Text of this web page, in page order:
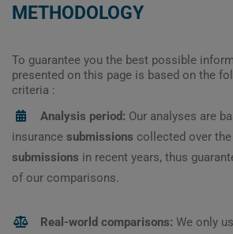
METHODOLOGY
To guarantee you the best possible
presented on this page is based on the
criteria :
Analysis period: Our analyses are
insurance submissions collected over the
submissions in recent years, thus
of our comparisons.
Real-world comparisons: We only